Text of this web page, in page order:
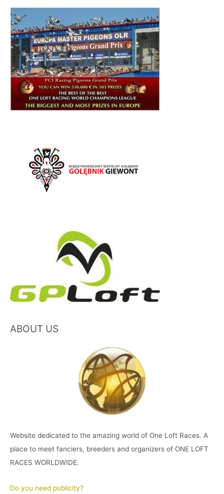
ABOUT US
Website dedicated to the amazing world of One Loft Races. A
place to meet fanciers, breeders and organizers of ONE LOFT
RACES WORLDWIDE.
Do you need publicity?